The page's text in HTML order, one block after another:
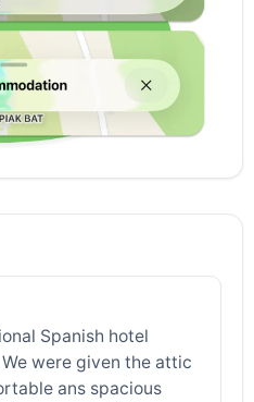
Spanish hotel
were given the attic
ans spacious